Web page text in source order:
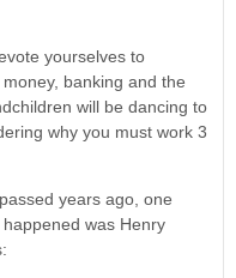
yourselves to
banking and the
will be dancing to
why you must work 3
years ago, one
was Henry